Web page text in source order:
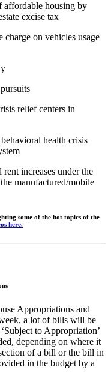
affordable housing by
excise tax
on vehicles usage
relief centers in
health crisis
increases under the
manufactured/mobile
ting some of the hot topics of the
here.
Appropriations and
a lot of bills will be
to Appropriation’
depending on where it
of a bill or the bill in
in the budget by a